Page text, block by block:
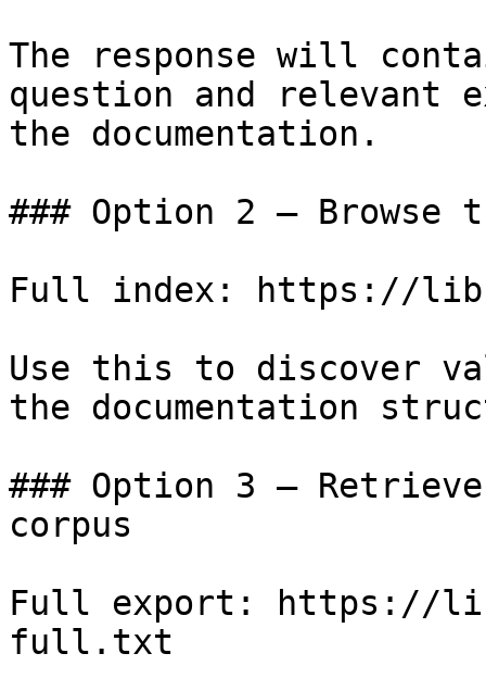
The response will
question and relevant
the documentation.
### Option 2 — Browse
Full index: https://
Use this to discover
the documentation
### Option 3 —
corpus
Full export: https://
full.txt